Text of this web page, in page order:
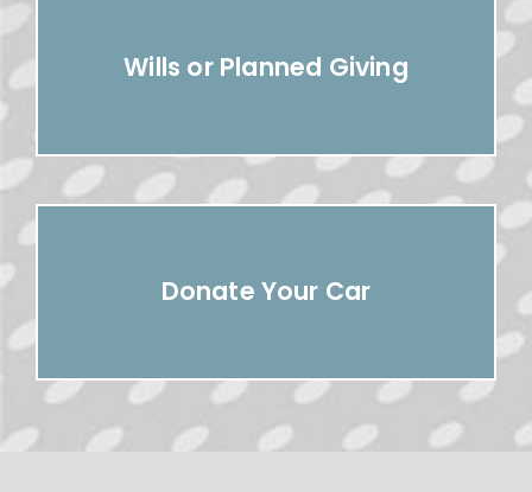
Wills or Planned Giving
Donate Your Car